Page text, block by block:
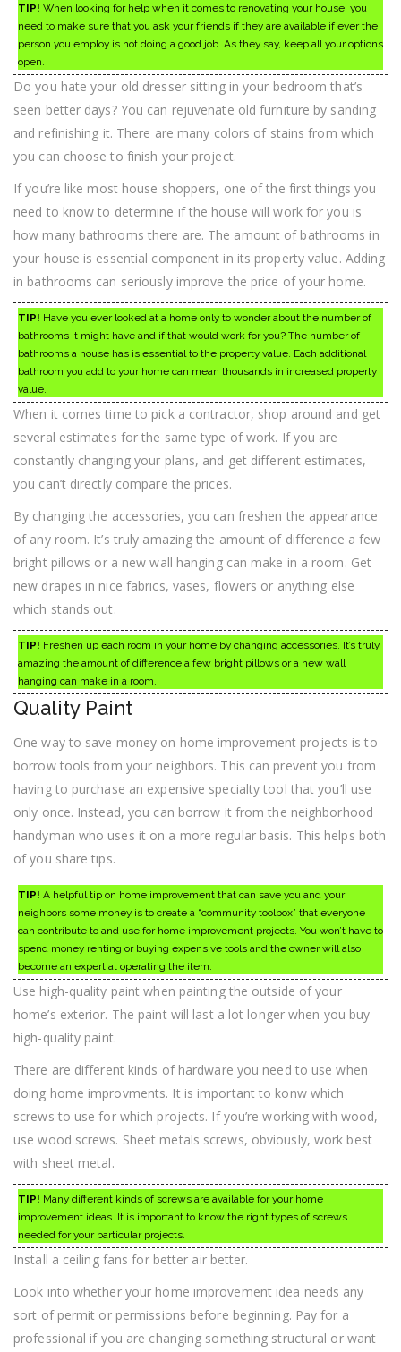
TIP! When looking for help when it comes to renovating your house, you
need to make sure that you ask your friends if they are available if ever the
person you employ is not doing a good job. As they say, keep all your options
open.
Do you hate your old dresser sitting in your bedroom that’s
seen better days? You can rejuvenate old furniture by sanding
and refinishing it. There are many colors of stains from which
you can choose to finish your project.
If you’re like most house shoppers, one of the first things you
need to know to determine if the house will work for you is
how many bathrooms there are. The amount of bathrooms in
your house is essential component in its property value. Adding
in bathrooms can seriously improve the price of your home.
TIP! Have you ever looked at a home only to wonder about the number of
bathrooms it might have and if that would work for you? The number of
bathrooms a house has is essential to the property value. Each additional
bathroom you add to your home can mean thousands in increased property
value.
When it comes time to pick a contractor, shop around and get
several estimates for the same type of work. If you are
constantly changing your plans, and get different estimates,
you can’t directly compare the prices.
By changing the accessories, you can freshen the appearance
of any room. It’s truly amazing the amount of difference a few
bright pillows or a new wall hanging can make in a room. Get
new drapes in nice fabrics, vases, flowers or anything else
which stands out.
TIP! Freshen up each room in your home by changing accessories. It’s truly
amazing the amount of difference a few bright pillows or a new wall
hanging can make in a room.
Quality Paint
One way to save money on home improvement projects is to
borrow tools from your neighbors. This can prevent you from
having to purchase an expensive specialty tool that you’ll use
only once. Instead, you can borrow it from the neighborhood
handyman who uses it on a more regular basis. This helps both
of you share tips.
TIP! A helpful tip on home improvement that can save you and your
neighbors some money is to create a “community toolbox” that everyone
can contribute to and use for home improvement projects. You won’t have to
spend money renting or buying expensive tools and the owner will also
become an expert at operating the item.
Use high-quality paint when painting the outside of your
home’s exterior. The paint will last a lot longer when you buy
high-quality paint.
There are different kinds of hardware you need to use when
doing home improvments. It is important to konw which
screws to use for which projects. If you’re working with wood,
use wood screws. Sheet metals screws, obviously, work best
with sheet metal.
TIP! Many different kinds of screws are available for your home
improvement ideas. It is important to know the right types of screws
needed for your particular projects.
Install a ceiling fans for better air better.
Look into whether your home improvement idea needs any
sort of permit or permissions before beginning. Pay for a
professional if you are changing something structural or want